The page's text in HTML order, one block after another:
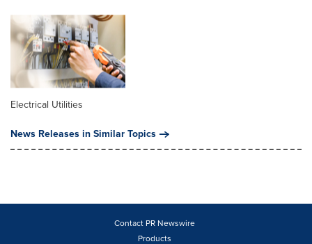
Electrical Utilities
News Releases in Similar Topics
Contact PR Newswire
Products